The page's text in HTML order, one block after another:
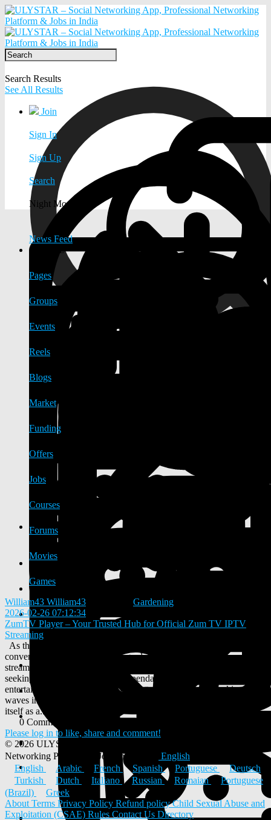
Search Results
See All Results
Join
Sign In
Sign Up
Search
Night Mode
News Feed
EXPLORE
Pages
Groups
Events
Reels
Blogs
Market
Funding
Offers
Jobs
Courses
Forums
Movies
Games
William43 William43
Gardening
2026-02-26 07:12:34
ZumTV Player – Your Trusted Hub for Official Zum TV IPTV
Streaming
As the digital entertainment world continues to Zumtv transform,
conventional cable television is gradually being replaced by online
streaming solutions. With numerous options available, users are
seeking platforms that provide dependable, high-quality
entertainment without complicated setups. One service making
waves in the IPTV industry is ZumTV Player, a platform promoting
itself as a...
0 Comments
Please log in to like, share and comment!
© 2026 ULYSTAR – Social Networking App, Professional
Networking Platform & Jobs in India
English
English
Arabic French Spanish Portuguese
Deutsch
Turkish
Dutch Italiano Russian Romaian
Portuguese
(Brazil)
Greek
About Terms Privacy Policy Refund policyChild Sexual Abuse and
Exploitation (CSAE) Rules Contact Us Directory